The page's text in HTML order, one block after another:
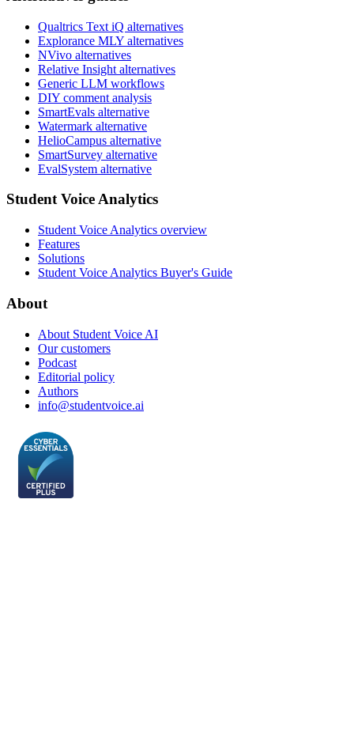
Qualtrics Text iQ alternatives
Explorance MLY alternatives
NVivo alternatives
Relative Insight alternatives
Generic LLM workflows
DIY comment analysis
SmartEvals alternative
Watermark alternative
HelioCampus alternative
SmartSurvey alternative
EvalSystem alternative
Student Voice Analytics
Student Voice Analytics overview
Features
Solutions
Student Voice Analytics Buyer's Guide
About
About Student Voice AI
Our customers
Podcast
Editorial policy
Authors
info@studentvoice.ai